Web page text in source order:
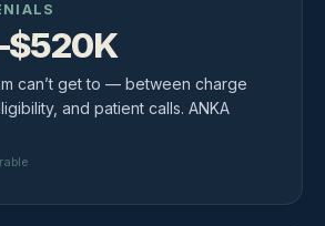
can’t get to — between charge
and patient calls. ANKA